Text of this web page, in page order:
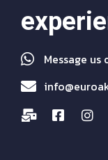
Message us